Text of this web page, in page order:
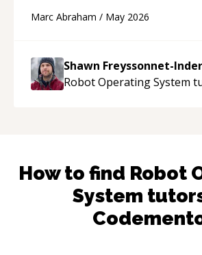
acted as a true mentor in this
to explain (and repeat) things, I'm
enjoying learning from Shawn.“
Marc Abraham / May 2026
Shawn Freyssonnet-Inder
Robot Operating System
How to find Robot
System